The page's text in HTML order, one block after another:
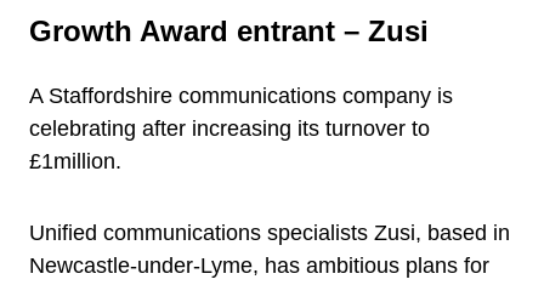
Growth Award entrant – Zusi
A Staffordshire communications company is
celebrating after increasing its turnover to
£1million.
Unified communications specialists Zusi, based in
Newcastle-under-Lyme, has ambitious plans for